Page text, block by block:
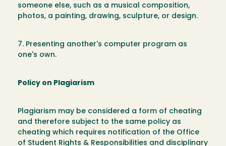
someone else, such as a musical composition,
photos, a painting, drawing, sculpture, or design.
7. Presenting another's computer program as
one's own.
Policy on Plagiarism
Plagiarism may be considered a form of cheating
and therefore subject to the same policy as
cheating which requires notification of the Office
of Student Rights & Responsibilities and disciplinary